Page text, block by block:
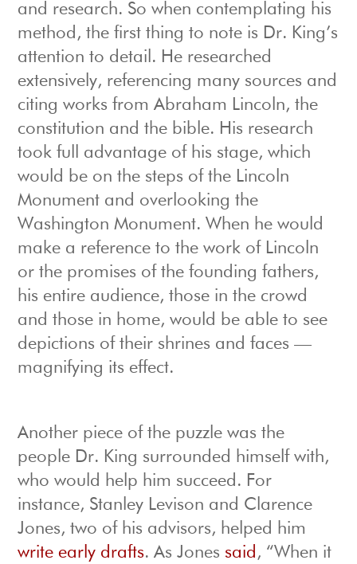
and research. So when contemplating his
method, the first thing to note is Dr. King’s
attention to detail. He researched
extensively, referencing many sources and
citing works from Abraham Lincoln, the
constitution and the bible. His research
took full advantage of his stage, which
would be on the steps of the Lincoln
Monument and overlooking the
Washington Monument. When he would
make a reference to the work of Lincoln
or the promises of the founding fathers,
his entire audience, those in the crowd
and those in home, would be able to see
depictions of their shrines and faces —
magnifying its effect.
Another piece of the puzzle was the
people Dr. King surrounded himself with,
who would help him succeed. For
instance, Stanley Levison and Clarence
Jones, two of his advisors, helped him
write early drafts. As Jonessaid , “When it